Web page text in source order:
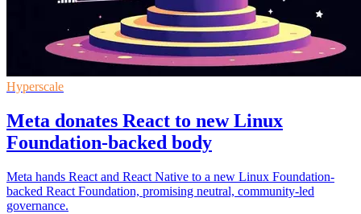
Hyperscale
Meta donates React to new Linux
Foundation-backed body
Meta hands React and React Native to a new Linux Foundation-
backed React Foundation, promising neutral, community-led
governance.